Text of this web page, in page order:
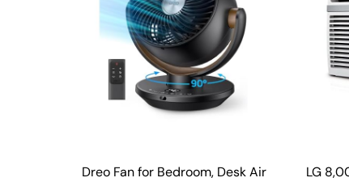
Dreo Fan for Bedroom, Desk Air
LG